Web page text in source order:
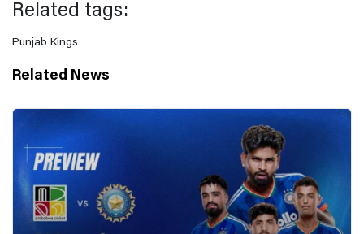
Related tags:
Punjab Kings
Related News